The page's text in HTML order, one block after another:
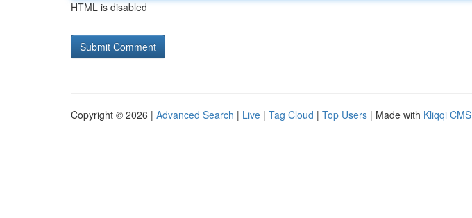
HTML is disabled
Copyright © 2026 | Advanced Search | Live | Tag Cloud | Top Users | Made with Kliqqi CMS